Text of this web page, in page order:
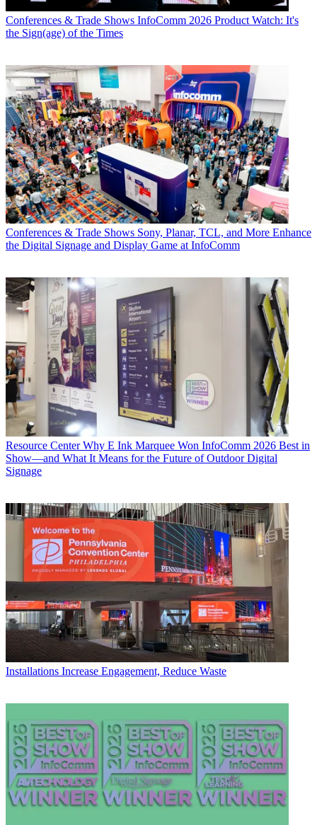
Conferences & Trade Shows InfoComm 2026 Product Watch: It's
the Sign(age) of the Times
Conferences & Trade Shows Sony, Planar, TCL, and More Enhance
the Digital Signage and Display Game at InfoComm
Resource Center Why E Ink Marquee Won InfoComm 2026 Best in
Show—and What It Means for the Future of Outdoor Digital
Signage
Installations Increase Engagement, Reduce Waste